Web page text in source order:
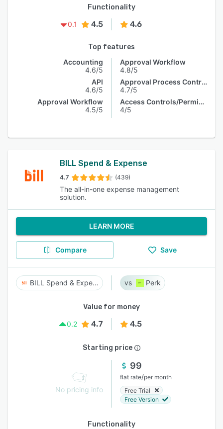
Functionality
0.1
4.5 4.6
Top features
Accounting
4.6/5
API
4.6/5
Approval Workflow
4.5/5
Approval Workflow
4.8/5
Approval Process Control
4.7/5
Access Controls/Permissions
4/5
BILL Spend & Expense
4.7 (439)
The all-in-one expense management
solution.
LEARN MORE
Compare Save
BILL Spend & Expense Perk
Value for money
0.2
4.7 4.5
Starting price
No pricing info
99
flat rate/per month
Free Trial
Free Version
Functionality